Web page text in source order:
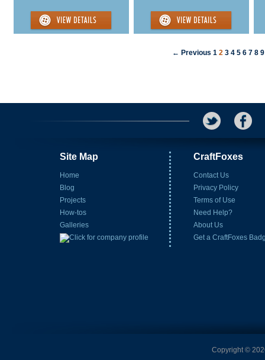
← Previous 1 23 4 5 6 7 8 9
Site Map
Home
Blog
Projects
How-tos
Galleries
CraftFoxes
Contact Us
Privacy Policy
Terms of Use
Need Help?
About Us
Get a CraftFoxes
Copyright ©